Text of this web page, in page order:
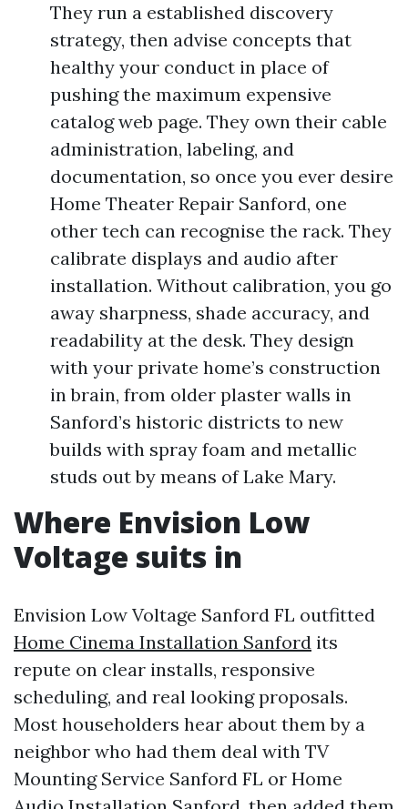
They run a established discovery
strategy, then advise concepts that
healthy your conduct in place of
pushing the maximum expensive
catalog web page. They own their cable
administration, labeling, and
documentation, so once you ever desire
Home Theater Repair Sanford, one
other tech can recognise the rack. They
calibrate displays and audio after
installation. Without calibration, you go
away sharpness, shade accuracy, and
readability at the desk. They design
with your private home’s construction
in brain, from older plaster walls in
Sanford’s historic districts to new
builds with spray foam and metallic
studs out by means of Lake Mary.
Where Envision Low
Voltage suits in
Envision Low Voltage Sanford FL outfitted
Home Cinema Installation Sanford its
repute on clear installs, responsive
scheduling, and real looking proposals.
Most householders hear about them by a
neighbor who had them deal with TV
Mounting Service Sanford FL or Home